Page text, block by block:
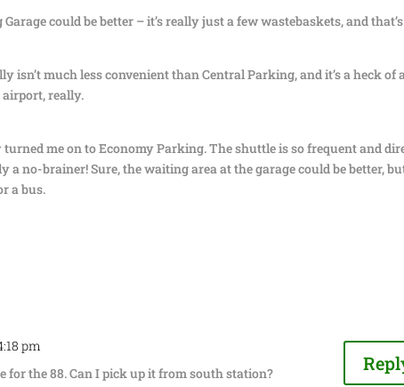
could be better – it’s really just a few wastebaskets, and that’s
isn’t much less convenient than Central Parking, and it’s a heck of
airport, really.
me on to Economy Parking. The shuttle is so frequent and
a no-brainer! Sure, the waiting area at the garage could be better,
a bus.
pm
for the 88. Can I pick up it from south station?